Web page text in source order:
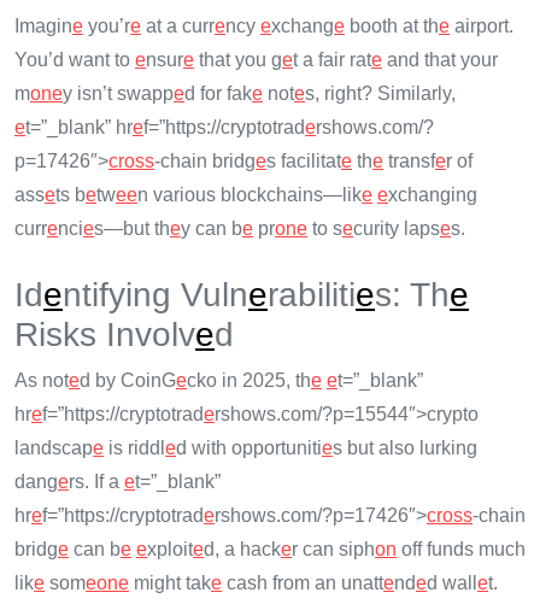
Imagine you’re at a currency exchange booth at the airport.
You’d want to ensure that you get a fair rate and that your
money isn’t swapped for fake notes, right? Similarly,
et=”_blank” href=”https://cryptotradershows.com/?
p=17426″>cross-chain bridges facilitate the transfer of
assets between various blockchains—like exchanging
currencies—but they can be prone to security lapses.
Identifying Vulnerabilities: The
Risks Involved
As noted by CoinGecko in 2025, the et=”_blank”
href=”https://cryptotradershows.com/?p=15544″>crypto
landscape is riddl ed with opportunities but also lurking
dangers. If a et=”_blank”
href=”https://cryptotradershows.com/?p=17426″>cross-chain
bridge can be exploited, a hacker can siphon off funds much
like someone might take cash from an unattended wall et.